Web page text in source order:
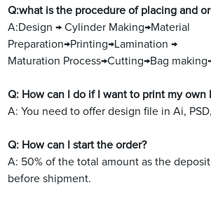
Q:what is the procedure of placing and
A:Design → Cylinder Making→Material
Preparation→Printing→Lamination →
Maturation Process→Cutting→Bag
Q: How can I do if I want to print my own
A: You need to offer design file in Ai,
Q: How can I start the order?
A: 50% of the total amount as the
before shipment.